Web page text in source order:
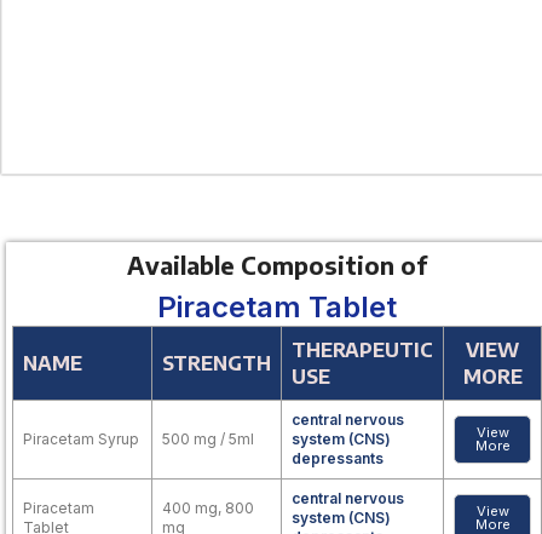
Available Composition of
Piracetam Tablet
NAME STRENGTH
THERAPEUTIC
USE
VIEW
MORE
Piracetam Syrup 500 mg / 5ml
central nervous
system (CNS)
depressants
View
More
Piracetam
Tablet
400 mg, 800
mg
central nervous
system (CNS)
View
More